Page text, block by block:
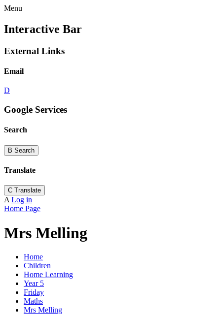
Menu
Interactive Bar
External Links
Email
D
Google Services
Search
B Search
Translate
C Translate
A Log in
Home Page
Mrs Melling
Home
Children
Home Learning
Year 5
Friday
Maths
Mrs Melling